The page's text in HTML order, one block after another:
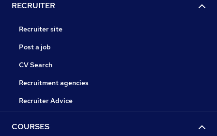
RECRUITER
Recruiter site
Post a job
CV Search
Recruitment agencies
Recruiter Advice
COURSES